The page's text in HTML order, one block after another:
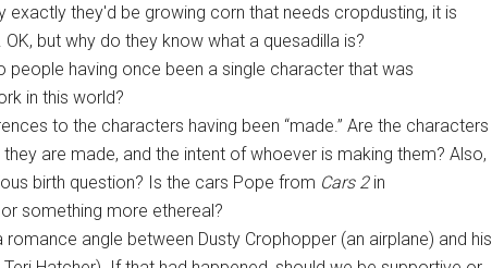
exactly they'd be growing corn that needs cropdusting, it is
but why do they know what a quesadilla is?
having once been a single character that was
in this world?
to the characters having been “made.” Are the characters
are made, and the intent of whoever is making them? Also,
birth question? Is the cars Pope from Cars 2in
something more ethereal?
angle between Dusty Crophopper (an airplane) and his